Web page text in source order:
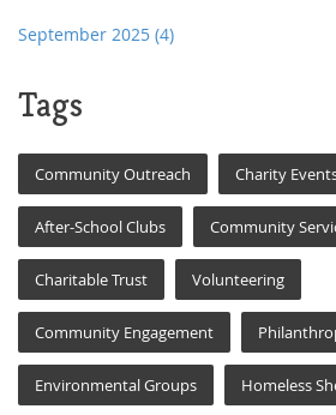
September 2025 (4)
Tags
Community Outreach Charity
After-School Clubs Community
Charitable Trust Volunteering
Community Engagement
Environmental Groups Homeless